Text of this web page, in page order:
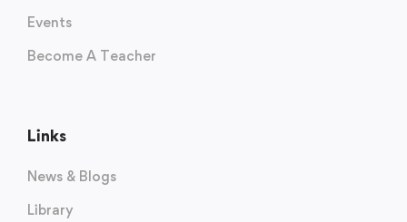
Events
Become A Teacher
Links
News & Blogs
Library